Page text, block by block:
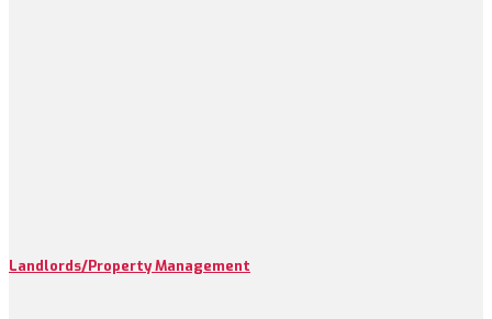
Landlords/Property Management